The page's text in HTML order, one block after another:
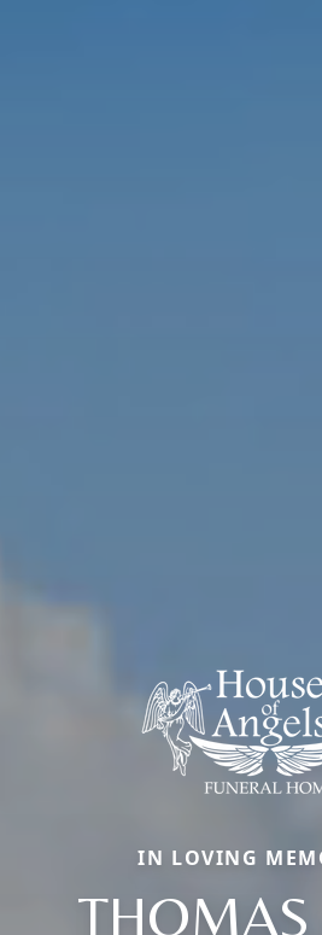
IN LOVING
THOMAS